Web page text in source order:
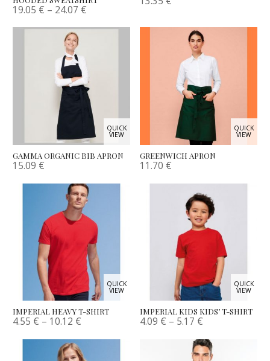
19.05 € – 24.07 €
QUICK
VIEW
GAMMA ORGANIC BIB APRON
15.09 €
QUICK
VIEW
GREENWICH APRON
11.70 €
QUICK
VIEW
IMPERIAL HEAVY T-SHIRT
4.55 € – 10.12 €
QUICK
VIEW
IMPERIAL KIDS KIDS’ T-SHIRT
4.09 € – 5.17 €